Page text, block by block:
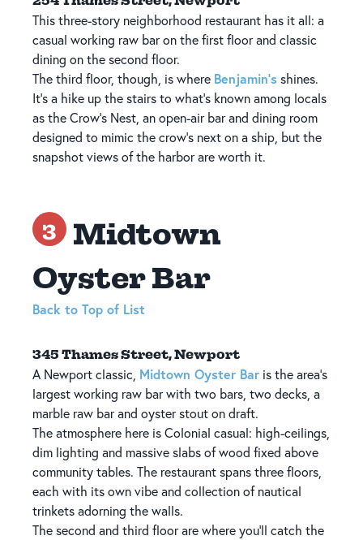
This three-story neighborhood restaurant has it all: a
casual working raw bar on the first floor and classic
dining on the second floor.
The third floor, though, is where Benjamin's shines.
It's a hike up the stairs to what's known among locals
as the Crow's Nest, an open-air bar and dining room
designed to mimic the crow's next on a ship, but the
snapshot views of the harbor are worth it.
3
Midtown
Oyster Bar
Back to Top of List
345 Thames Street, Newport
A Newport classic, Midtown Oyster Bar is the area's
largest working raw bar with two bars, two decks, a
marble raw bar and oyster stout on draft.
The atmosphere here is Colonial casual: high-ceilings,
dim lighting and massive slabs of wood fixed above
community tables. The restaurant spans three floors,
each with its own vibe and collection of nautical
trinkets adorning the walls.
The second and third floor are where you'll catch the